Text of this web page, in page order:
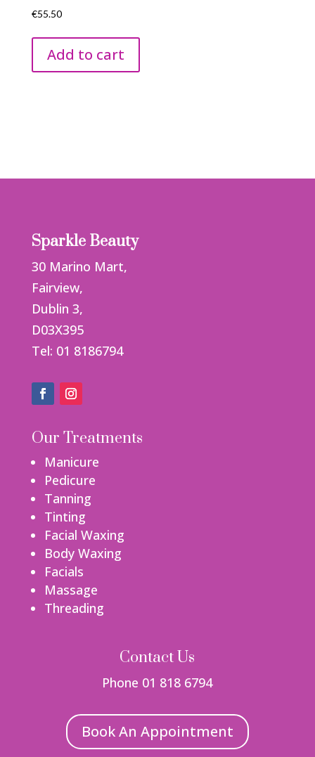
€55.50
Add to cart
Sparkle Beauty
30 Marino Mart,
Fairview,
Dublin 3,
D03X395
Tel: 01 8186794
Our Treatments
Manicure
Pedicure
Tanning
Tinting
Facial Waxing
Body Waxing
Facials
Massage
Threading
Contact Us
Phone 01 818 6794
Book An Appointment